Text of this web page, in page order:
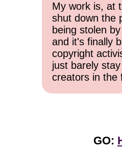
My work is, at
shut down the
being stolen
and it's finally
copyright
just barely
creators in the
GO: